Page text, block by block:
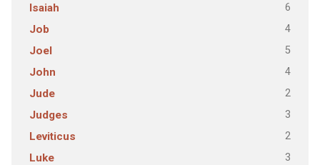
Isaiah 6
Job 4
Joel 5
John 4
Jude 2
Judges 3
Leviticus 2
Luke 3